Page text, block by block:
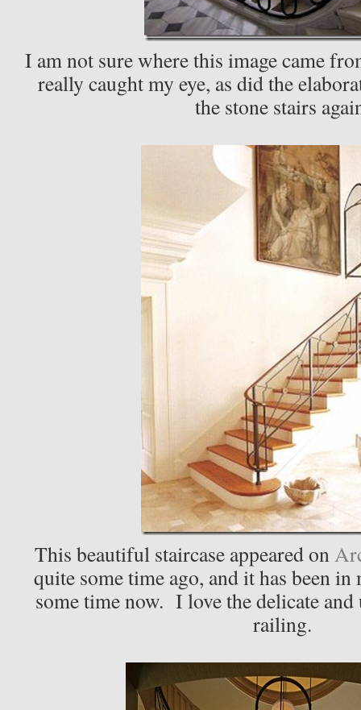
I am not sure where this image came
really caught my eye, as did the
the stone stairs
This beautiful staircase appeared on
quite some time ago, and it has been
some time now. I love the delicate
railing.